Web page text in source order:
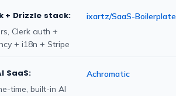
+ Drizzle stack:
ixartz/SaaS-Boilerplate
Clerk auth +
+ i18n + Stripe
SaaS:
Achromatic
time, built-in AI